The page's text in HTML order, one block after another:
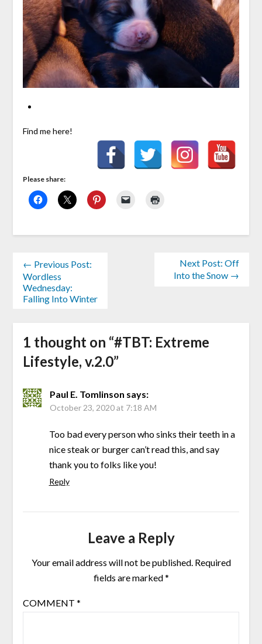
Find me here!
Please share:
← Previous Post:
Wordless
Wednesday:
Falling Into Winter
Next Post: Off
Into the Snow →
1 thought on “#TBT: Extreme
Lifestyle, v.2.0”
Paul E. Tomlinson says:
October 23, 2020 at 7:18 AM
Too bad every person who sinks their teeth in a
nice steak or burger can’t read this, and say
thank you to folks like you!
Reply
Leave a Reply
Your email address will not be published. Required
fields are marked*
COMMENT *